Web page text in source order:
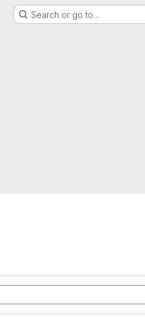
Search or go to…